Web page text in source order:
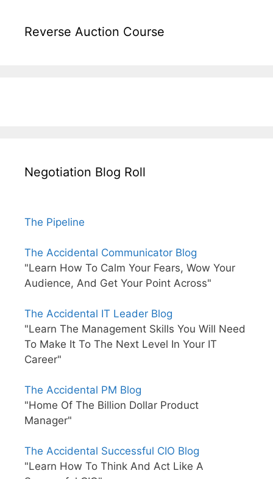
Reverse Auction Course
Negotiation Blog Roll
The Pipeline
The Accidental Communicator Blog
"Learn How To Calm Your Fears, Wow Your
Audience, And Get Your Point Across"
The Accidental IT Leader Blog
"Learn The Management Skills You Will Need
To Make It To The Next Level In Your IT
Career"
The Accidental PM Blog
"Home Of The Billion Dollar Product
Manager"
The Accidental Successful CIO Blog
"Learn How To Think And Act Like A